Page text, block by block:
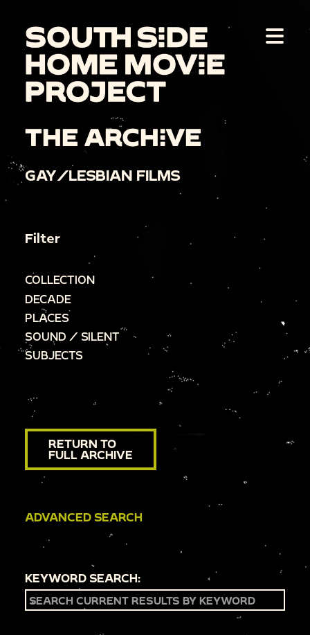
THE ARCHIVE
GAY/LESBIAN FILMS
Filter
COLLECTION
DECADE
PLACES
SOUND / SILENT
SUBJECTS
RETURN TO
FULL ARCHIVE
ADVANCED SEARCH
KEYWORD SEARCH: